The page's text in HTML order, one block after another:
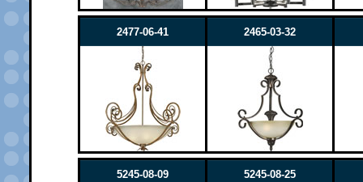
2477-06-41 2465-03-32
5245-08-09 5245-08-25